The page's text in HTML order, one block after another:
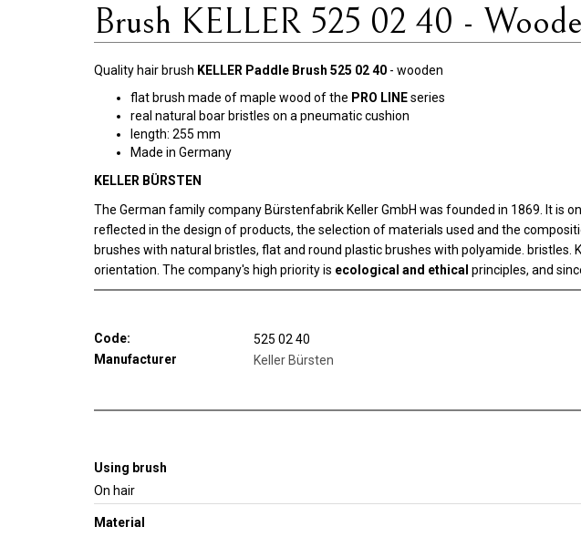
Brush KELLER 525 02 40 -
Quality hair brush KELLER Paddle Brush 525 02 40 - wooden
flat brush made of maple wood of the PRO LINEseries
real natural boar bristles on a pneumatic cushion
length: 255 mm
Made in Germany
KELLER BÜRSTEN
The German family company Bürstenfabrik Keller GmbH was founded in 1869. It is
reflected in the design of products, the selection of materials used and the
brushes with natural bristles, flat and round plastic brushes with polyamide.
orientation. The company's high priority is ecological and ethical principles, and
Code:
525 02 40
Manufacturer
Keller Bürsten
Using brush
On hair
Material